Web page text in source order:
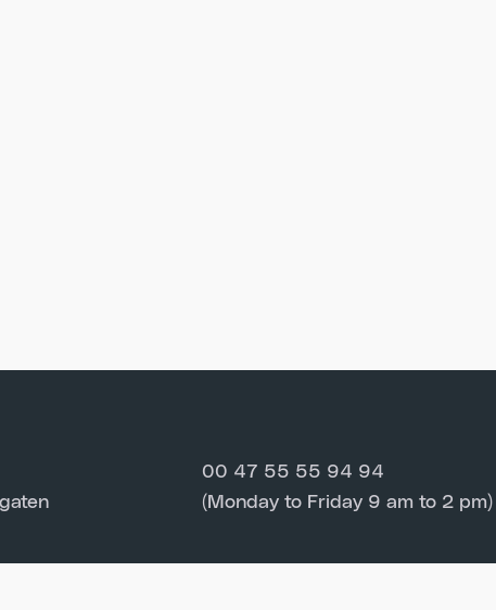
00 47 55 55 94 94
(Monday to Friday 9 am to 2 pm)